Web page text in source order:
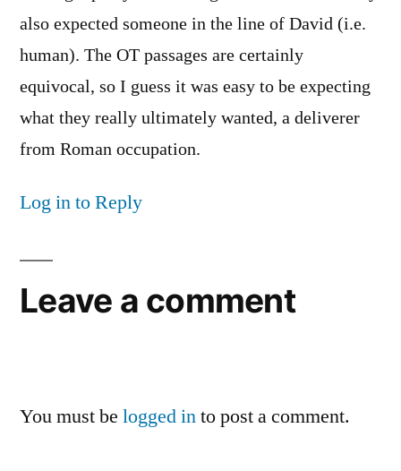
also expected someone in the line of David (i.e.
human). The OT passages are certainly
equivocal, so I guess it was easy to be expecting
what they really ultimately wanted, a deliverer
from Roman occupation.
Log in to Reply
Leave a comment
You must be logged into post a comment.